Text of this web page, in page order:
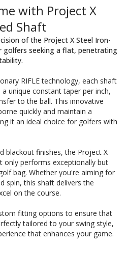
with Project X
Shaft
of the Project X Steel Iron-
golfers seeking a flat, penetrating
RIFLE technology, each shaft
unique constant taper per inch,
to the ball. This innovative
quickly and maintain a
it an ideal choice for golfers with
blackout finishes, the Project X
only performs exceptionally but
bag. Whether you're aiming for
spin, this shaft delivers the
on the course.
fitting options to ensure that
tailored to your swing style,
that enhances your game.